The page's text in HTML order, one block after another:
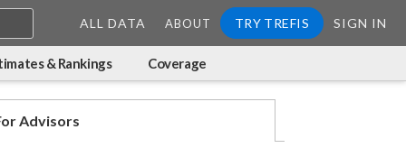
ALL DATA ABOUT TRY TREFIS SIGN IN
& Rankings Coverage
Advisors